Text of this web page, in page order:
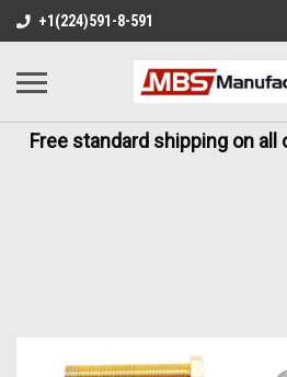
+1(224)591-8-591
Free standard shipping on all